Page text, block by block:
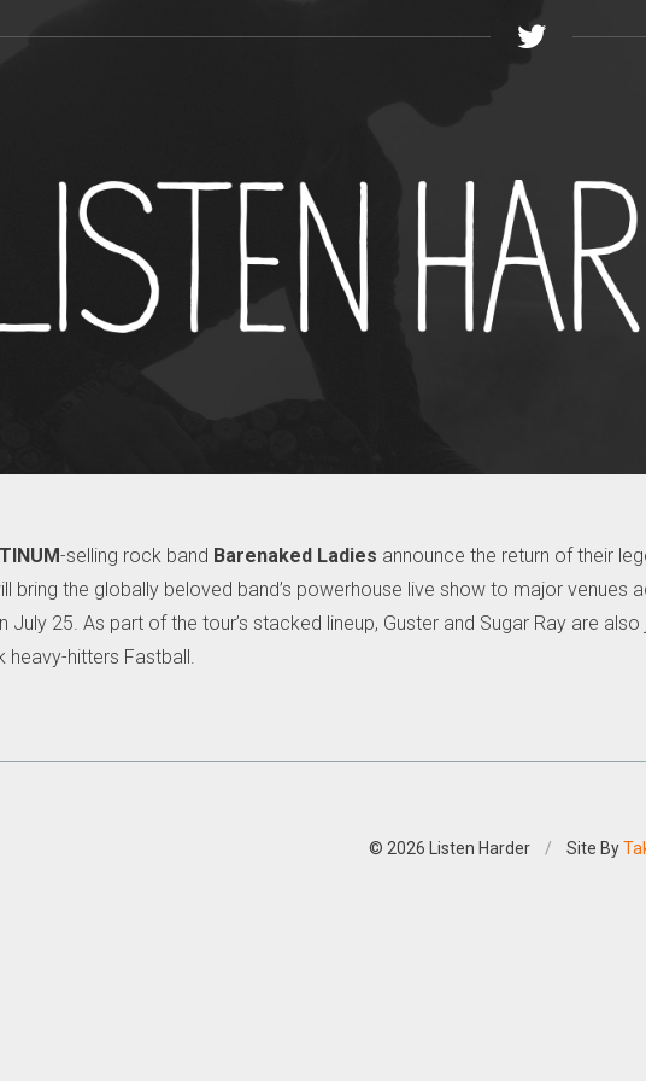
-selling rock band Barenaked Ladies announce the return of their
bring the globally beloved band’s powerhouse live show to major venues
July 25. As part of the tour’s stacked lineup, Guster and Sugar Ray are
heavy-hitters Fastball.
© 2026 Listen Harder / Site By